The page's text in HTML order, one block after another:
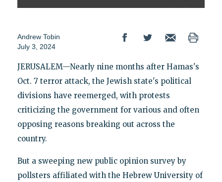
Andrew Tobin
July 3, 2024
JERUSALEM—Nearly nine months after Hamas's
Oct. 7 terror attack, the Jewish state's political
divisions have reemerged, with protests
criticizing the government for various and often
opposing reasons breaking out across the
country.
But a sweeping new public opinion survey by
pollsters affiliated with the Hebrew University of